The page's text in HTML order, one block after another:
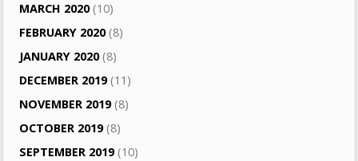
MARCH 2020(10)
FEBRUARY 2020(8)
JANUARY 2020(8)
DECEMBER 2019(11)
NOVEMBER 2019(8)
OCTOBER 2019(8)
SEPTEMBER 2019(10)